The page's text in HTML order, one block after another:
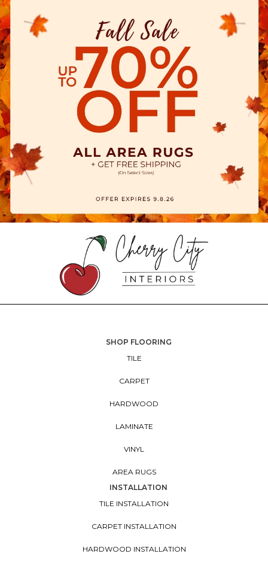
SHOP FLOORING
TILE
CARPET
HARDWOOD
LAMINATE
VINYL
AREA RUGS
INSTALLATION
TILE INSTALLATION
CARPET INSTALLATION
HARDWOOD INSTALLATION